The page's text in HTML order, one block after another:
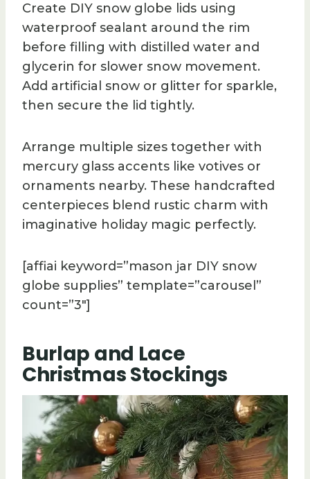
Create DIY snow globe lids using
waterproof sealant around the rim
before filling with distilled water and
glycerin for slower snow movement.
Add artificial snow or glitter for sparkle,
then secure the lid tightly.
Arrange multiple sizes together with
mercury glass accents like votives or
ornaments nearby. These handcrafted
centerpieces blend rustic charm with
imaginative holiday magic perfectly.
[affiai keyword=”mason jar DIY snow
globe supplies” template=”carousel”
count=”3″]
Burlap and Lace
Christmas Stockings